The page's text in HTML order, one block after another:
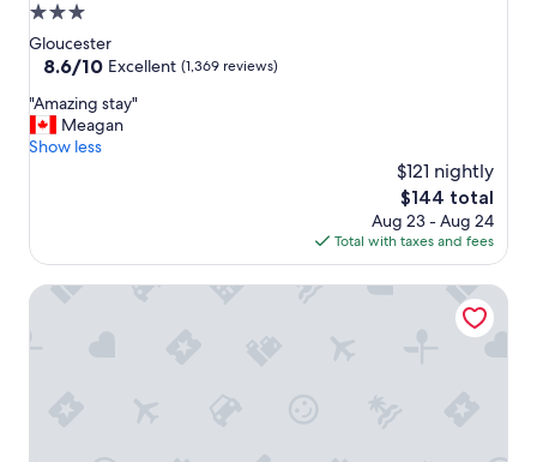
3.0
star
property
Gloucester
8.6
of
10,
Excellent,
8.6/10 Excellent (1,369 reviews)
"
A
m
g
t
"Amazing stay"
Meagan
Show less
$121 nightly
The
price
is
$144
$144 total
Aug 23 - Aug 24
Total with taxes and fees
Hilton Garden Inn Ottawa Airport